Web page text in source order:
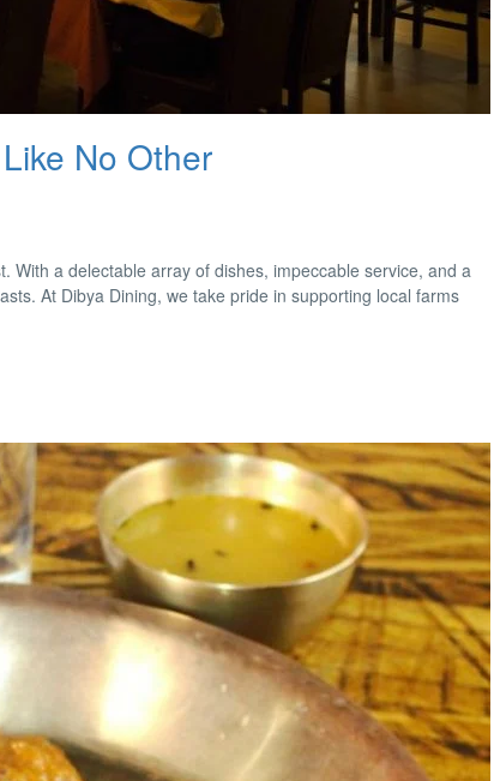
No Other
With a delectable array of dishes, impeccable service, and a
At Dibya Dining, we take pride in supporting local farms